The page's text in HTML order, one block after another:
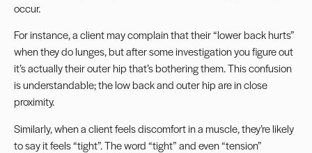
occur.
For instance, a client may complain that their “lower back hurts”
when they do lunges, but after some investigation you figure out
it’s actually their outer hip that’s bothering them. This confusion
is understandable; the low back and outer hip are in close
proximity.
Similarly, when a client feels discomfort in a muscle, they’re likely
to say it feels “tight”. The word “tight” and even “tension”